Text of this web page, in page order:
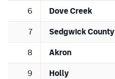
6 Dove Creek
7 Sedgwick County
8 Akron
9 Holly